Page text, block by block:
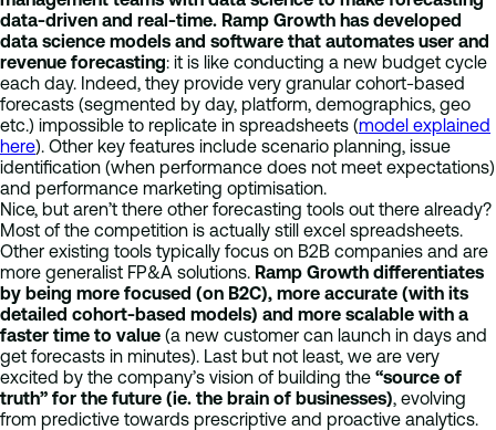
data-driven and real-time. Ramp Growth has developed
data science models and software that automates user and
revenue forecasting: it is like conducting a new budget cycle
each day. Indeed, they provide very granular cohort-based
forecasts (segmented by day, platform, demographics, geo
etc.) impossible to replicate in spreadsheets (model explained
here). Other key features include scenario planning, issue
identification (when performance does not meet expectations)
and performance marketing optimisation.
Nice, but aren’t there other forecasting tools out there already?
Most of the competition is actually still excel spreadsheets.
Other existing tools typically focus on B2B companies and are
more generalist FP&A solutions. Ramp Growth differentiates
by being more focused (on B2C), more accurate (with its
detailed cohort-based models) and more scalable with a
faster time to value (a new customer can launch in days and
get forecasts in minutes). Last but not least, we are very
excited by the company’s vision of building the “source of
truth” for the future (ie. the brain of businesses), evolving
from predictive towards prescriptive and proactive analytics.